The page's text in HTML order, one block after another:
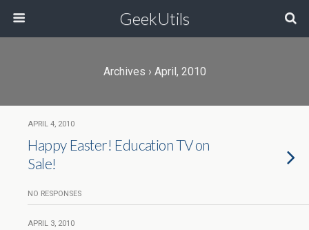
GeekUtils
Archives › April, 2010
APRIL 4, 2010
Happy Easter! Education TV on
Sale!
NO RESPONSES
APRIL 3, 2010